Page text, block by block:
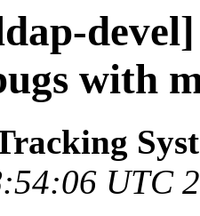
with
UTC